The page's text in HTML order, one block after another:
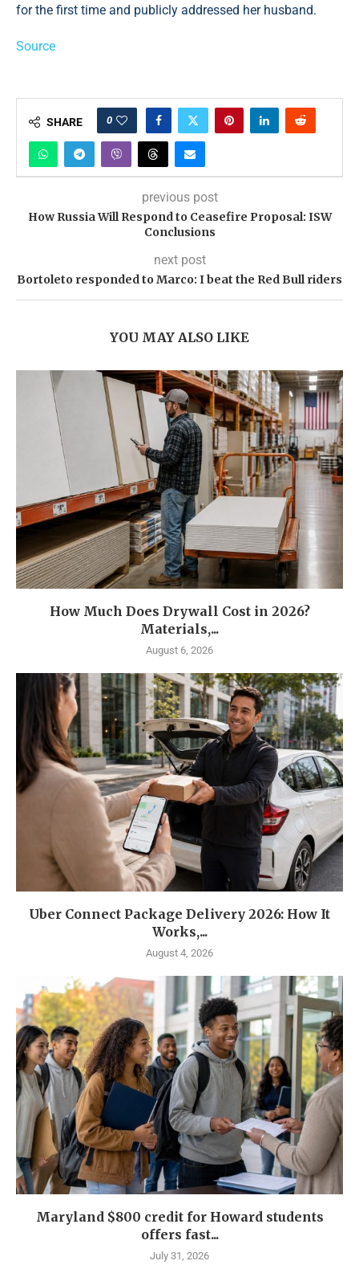
for the first time and publicly addressed her husband.
Source
SHARE 0
previous post
How Russia Will Respond to Ceasefire Proposal: ISW
Conclusions
next post
Bortoleto responded to Marco: I beat the Red Bull riders
YOU MAY ALSO LIKE
How Much Does Drywall Cost in 2026?
Materials,...
August 6, 2026
Uber Connect Package Delivery 2026: How It
Works,...
August 4, 2026
Maryland $800 credit for Howard students
offers fast...
July 31, 2026